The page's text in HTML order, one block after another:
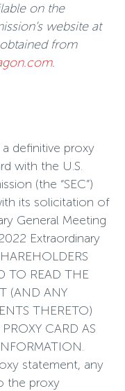
on the
website at
from
.
definitive proxy
with the U.S.
(the “SEC”)
its solicitation of
General Meeting
Extraordinary
TO READ THE
(AND ANY
THERETO)
CARD AS
statement, any
the proxy